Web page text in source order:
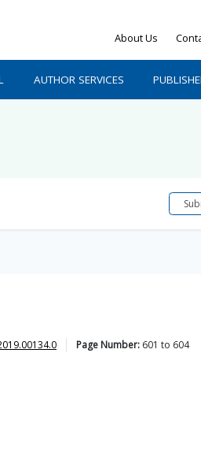
About Us
AUTHOR SERVICES
Page Number: 601 to 604